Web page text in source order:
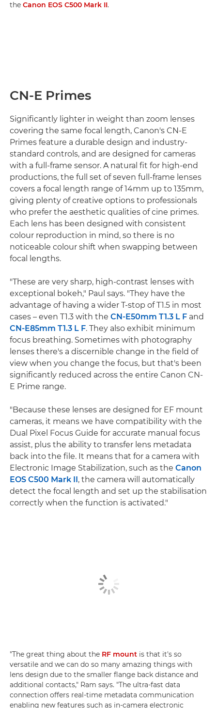
the Canon EOS C500 Mark II.
CN-E Primes
Significantly lighter in weight than zoom lenses
covering the same focal length, Canon's CN-E
Primes feature a durable design and industry-
standard controls, and are designed for cameras
with a full-frame sensor. A natural fit for high-end
productions, the full set of seven full-frame lenses
covers a focal length range of 14mm up to 135mm,
giving plenty of creative options to professionals
who prefer the aesthetic qualities of cine primes.
Each lens has been designed with consistent
colour reproduction in mind, so there is no
noticeable colour shift when swapping between
focal lengths.
"These are very sharp, high-contrast lenses with
exceptional bokeh," Paul says. "They have the
advantage of having a wider T-stop of T1.5 in most
cases – even T1.3 with the CN-E50mm T1.3 L F and
CN-E85mm T1.3 L F. They also exhibit minimum
focus breathing. Sometimes with photography
lenses there's a discernible change in the field of
view when you change the focus, but that's been
significantly reduced across the entire Canon CN-
E Prime range.
"Because these lenses are designed for EF mount
cameras, it means we have compatibility with the
Dual Pixel Focus Guide for accurate manual focus
assist, plus the ability to transfer lens metadata
back into the file. It means that for a camera with
Electronic Image Stabilization, such as the Canon
EOS C500 Mark II , the camera will automatically
detect the focal length and set up the stabilisation
correctly when the function is activated."
"The great thing about the RF mount is that it's so
versatile and we can do so many amazing things with
lens design due to the smaller flange back distance and
additional contacts," Ram says. "The ultra-fast data
connection offers real-time metadata communication
enabling new features such as in-camera electronic